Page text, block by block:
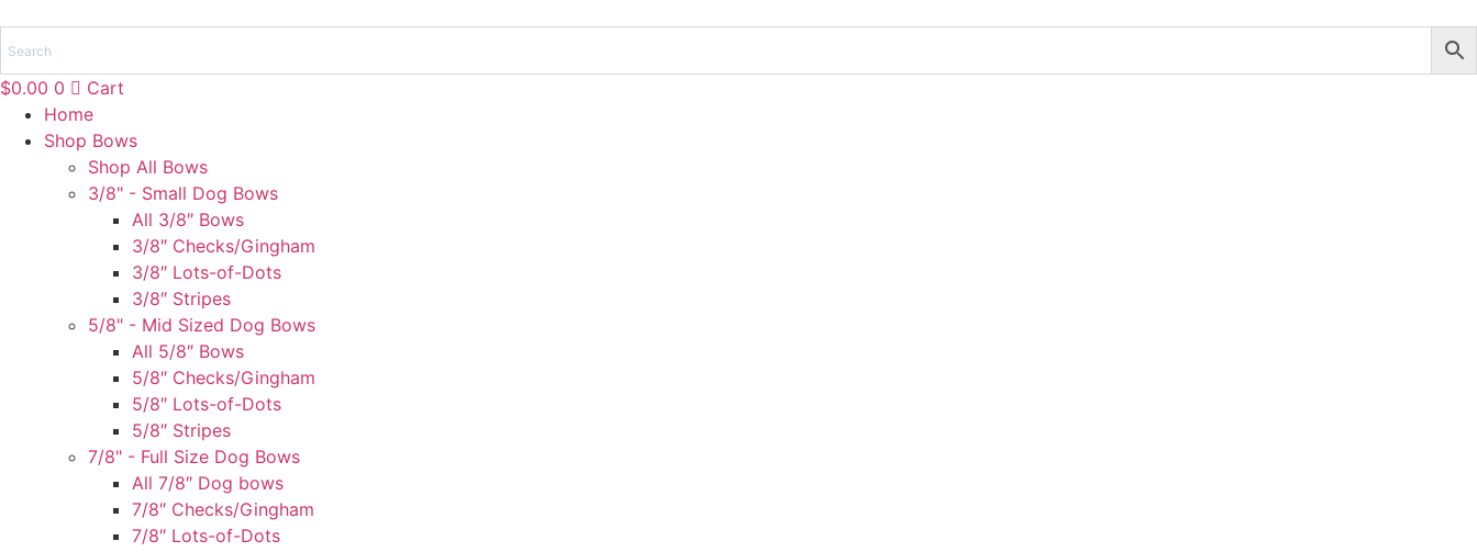
$0.00 0
Cart
Home
Shop Bows
Shop All Bows
3/8" - Small Dog Bows
All 3/8″ Bows
3/8″ Checks/Gingham
3/8″ Lots-of-Dots
3/8″ Stripes
5/8" - Mid Sized Dog Bows
All 5/8″ Bows
5/8″ Checks/Gingham
5/8″ Lots-of-Dots
5/8″ Stripes
7/8" - Full Size Dog Bows
All 7/8″ Dog bows
7/8″ Checks/Gingham
7/8″ Lots-of-Dots